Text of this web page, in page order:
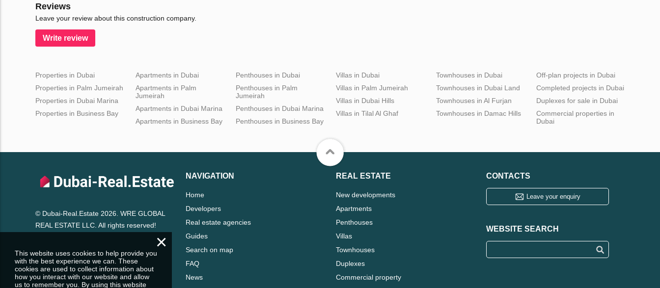
Reviews
Leave your review about this construction company.
Write review
Properties in Dubai
Properties in Palm Jumeirah
Properties in Dubai Marina
Properties in Business Bay
Apartments in Dubai
Apartments in Palm
Jumeirah
Apartments in Dubai Marina
Apartments in Business Bay
Penthouses in Dubai
Penthouses in Palm
Jumeirah
Penthouses in Dubai Marina
Penthouses in Business Bay
Villas in Dubai
Villas in Palm Jumeirah
Villas in Dubai Hills
Villas in Tilal Al Ghaf
Townhouses in Dubai
Townhouses in Dubai Land
Townhouses in Al Furjan
Townhouses in Damac Hills
Off-plan projects in Dubai
Completed projects in Dubai
Duplexes for sale in Dubai
Commercial properties in
Dubai
© Dubai-Real.Estate 2026. WRE GLOBAL
REAL ESTATE LLC. All rights reserved!
NAVIGATION
Home
Developers
Real estate agencies
Guides
Search on map
FAQ
News
REAL ESTATE
New developments
Apartments
Penthouses
Villas
Townhouses
Duplexes
Commercial property
CONTACTS
Leave your enquiry
WEBSITE SEARCH
×
This website uses cookies to help provide you
with the best experience we can. These
cookies are used to collect information about
how you interact with our website and allow
us to remember you. By using this website